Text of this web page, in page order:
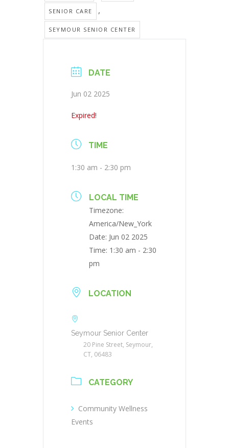
SENIOR CARE ,
SEYMOUR SENIOR CENTER
DATE
Jun 02 2025
Expired!
TIME
1:30 am - 2:30 pm
LOCAL TIME
Timezone:
America/New_York
Date: Jun 02 2025
Time: 1:30 am - 2:30
pm
LOCATION
Seymour Senior Center
20 Pine Street, Seymour,
CT, 06483
CATEGORY
Community Wellness
Events